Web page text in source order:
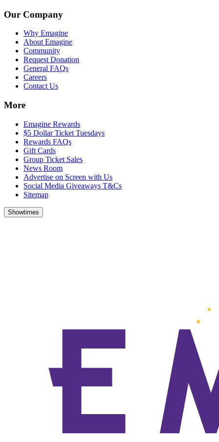
Our Company
Why Emagine
About Emagine
Community
Request Donation
General FAQs
Careers
Contact Us
More
Emagine Rewards
$5 Dollar Ticket Tuesdays
Rewards FAQs
Gift Cards
Group Ticket Sales
News Room
Advertise on Screen with Us
Social Media Giveaways T&Cs
Sitemap
Showtimes